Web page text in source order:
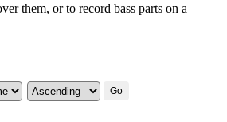
them, or to record bass parts on a